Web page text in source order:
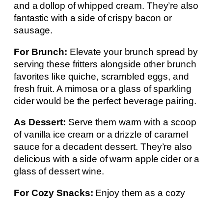
and a dollop of whipped cream. They’re also
fantastic with a side of crispy bacon or
sausage.
For Brunch: Elevate your brunch spread by
serving these fritters alongside other brunch
favorites like quiche, scrambled eggs, and
fresh fruit. A mimosa or a glass of sparkling
cider would be the perfect beverage pairing.
As Dessert: Serve them warm with a scoop
of vanilla ice cream or a drizzle of caramel
sauce for a decadent dessert. They’re also
delicious with a side of warm apple cider or a
glass of dessert wine.
For Cozy Snacks: Enjoy them as a cozy